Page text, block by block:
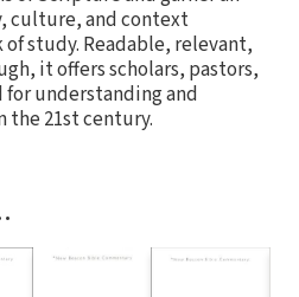
culture, and context
study. Readable, relevant,
it offers scholars, pastors,
for understanding and
21st century.